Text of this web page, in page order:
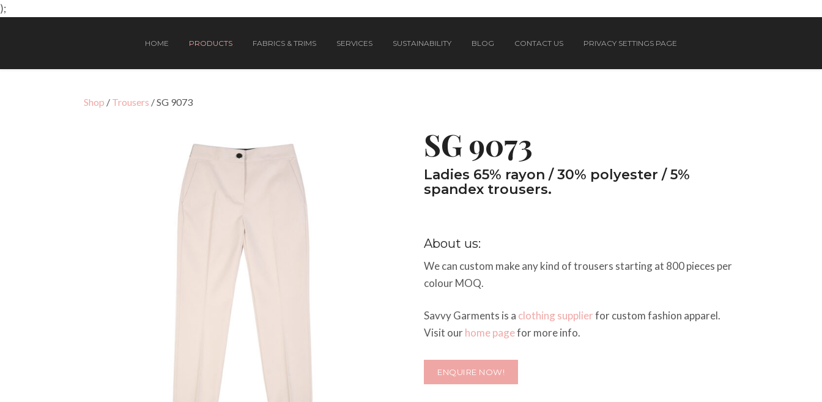
);
HOME PRODUCTS FABRICS & TRIMS SERVICES SUSTAINABILITY BLOG CONTACT US PRIVACY SETTINGS PAGE
Shop / Trousers / SG 9073
SG 9073
Ladies 65% rayon / 30% polyester / 5%
spandex trousers.
About us:
We can custom make any kind of trousers starting at 800 pieces per
colour MOQ.
Savvy Garments is a clothing supplierfor custom fashion apparel.
Visit ourhome pagefor more info.
ENQUIRE NOW!